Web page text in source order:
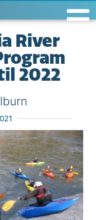
River
2022